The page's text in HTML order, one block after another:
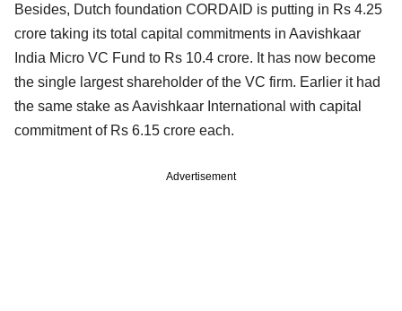
Besides, Dutch foundation CORDAID is putting in Rs 4.25
crore taking its total capital commitments in Aavishkaar
India Micro VC Fund to Rs 10.4 crore. It has now become
the single largest shareholder of the VC firm. Earlier it had
the same stake as Aavishkaar International with capital
commitment of Rs 6.15 crore each.
Advertisement